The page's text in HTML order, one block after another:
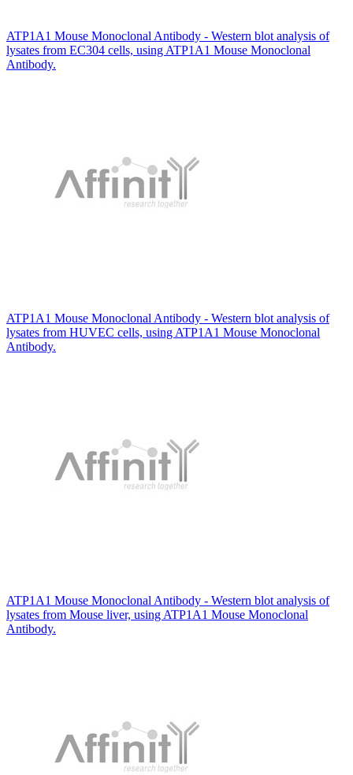
ATP1A1 Mouse Monoclonal Antibody - Western blot analysis of
lysates from EC304 cells, using ATP1A1 Mouse Monoclonal
Antibody.
ATP1A1 Mouse Monoclonal Antibody - Western blot analysis of
lysates from HUVEC cells, using ATP1A1 Mouse Monoclonal
Antibody.
ATP1A1 Mouse Monoclonal Antibody - Western blot analysis of
lysates from Mouse liver, using ATP1A1 Mouse Monoclonal
Antibody.